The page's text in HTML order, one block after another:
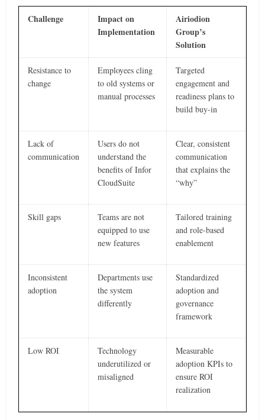
Challenge
Impact on
Implementation
Airiodion
Group’s
Solution
Resistance to
change
Employees cling
to old systems or
manual processes
Targeted
engagement and
readiness plans to
build buy-in
Lack of
communication
Users do not
understand the
benefits of Infor
CloudSuite
Clear, consistent
communication
that explains the
“why”
Skill gaps
Teams are not
equipped to use
new features
Tailored training
and role-based
enablement
Inconsistent
adoption
Departments use
the system
differently
Standardized
adoption and
governance
framework
Low ROI
Technology
underutilized or
misaligned
Measurable
adoption KPIs to
ensure ROI
realization